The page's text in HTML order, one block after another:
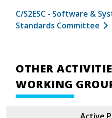
C/S2ESC - Software &
Standards Committee
OTHER
WORKING
Active